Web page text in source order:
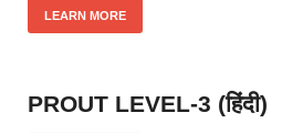
LEARN MORE
PROUT LEVEL-3 (हिंदी)